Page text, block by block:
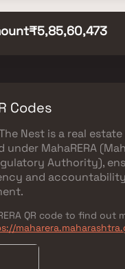
₹5,85,60,473
Codes
Nest is a real
under MahaRERA
Authority),
and
QR code to find out